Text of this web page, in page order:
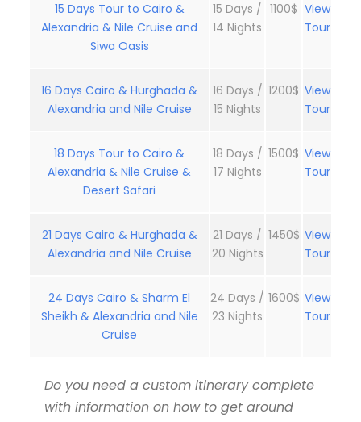
15 Days Tour to Cairo &
Alexandria & Nile Cruise and
Siwa Oasis
15 Days /
14 Nights
1100$ View
Tour
16 Days Cairo & Hurghada &
Alexandria and Nile Cruise
16 Days /
15 Nights
1200$ View
Tour
18 Days Tour to Cairo &
Alexandria & Nile Cruise &
Desert Safari
18 Days /
17 Nights
1500$ View
Tour
21 Days Cairo & Hurghada &
Alexandria and Nile Cruise
21 Days /
20 Nights
1450$ View
Tour
24 Days Cairo & Sharm El
Sheikh & Alexandria and Nile
Cruise
24 Days /
23 Nights
1600$ View
Tour
Do you need a custom itinerary complete
with information on how to get around